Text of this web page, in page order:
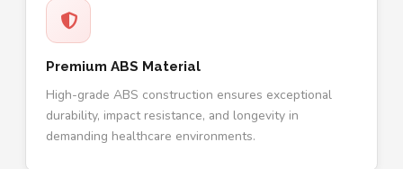
Premium ABS Material
High-grade ABS construction ensures exceptional
durability, impact resistance, and longevity in
demanding healthcare environments.